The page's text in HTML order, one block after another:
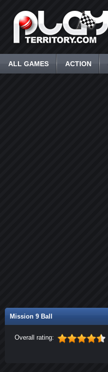
ALL GAMES ACTION
Mission 9 Ball
Overall rating: